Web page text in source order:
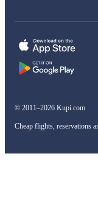
© 2011–2026 Kupi.com
Cheap flights, reservations